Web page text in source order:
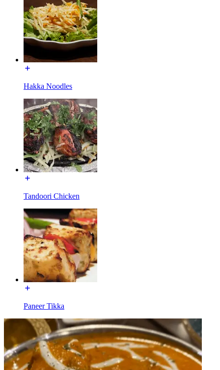
Hakka Noodles
Tandoori Chicken
Paneer Tikka